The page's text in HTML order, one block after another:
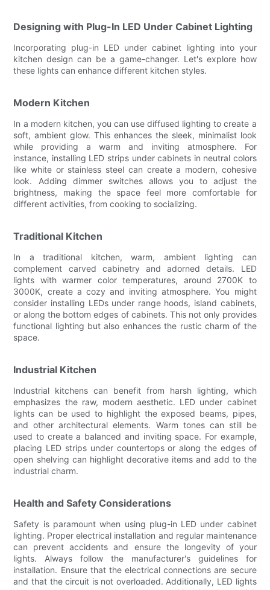
Designing with Plug-In LED Under Cabinet Lighting
Incorporating plug-in LED under cabinet lighting into your
kitchen design can be a game-changer. Let's explore how
these lights can enhance different kitchen styles.
Modern Kitchen
In a modern kitchen, you can use diffused lighting to create a
soft, ambient glow. This enhances the sleek, minimalist look
while providing a warm and inviting atmosphere. For
instance, installing LED strips under cabinets in neutral colors
like white or stainless steel can create a modern, cohesive
look. Adding dimmer switches allows you to adjust the
brightness, making the space feel more comfortable for
different activities, from cooking to socializing.
Traditional Kitchen
In a traditional kitchen, warm, ambient lighting can
complement carved cabinetry and adorned details. LED
lights with warmer color temperatures, around 2700K to
3000K, create a cozy and inviting atmosphere. You might
consider installing LEDs under range hoods, island cabinets,
or along the bottom edges of cabinets. This not only provides
functional lighting but also enhances the rustic charm of the
space.
Industrial Kitchen
Industrial kitchens can benefit from harsh lighting, which
emphasizes the raw, modern aesthetic. LED under cabinet
lights can be used to highlight the exposed beams, pipes,
and other architectural elements. Warm tones can still be
used to create a balanced and inviting space. For example,
placing LED strips under countertops or along the edges of
open shelving can highlight decorative items and add to the
industrial charm.
Health and Safety Considerations
Safety is paramount when using plug-in LED under cabinet
lighting. Proper electrical installation and regular maintenance
can prevent accidents and ensure the longevity of your
lights. Always follow the manufacturer's guidelines for
installation. Ensure that the electrical connections are secure
and that the circuit is not overloaded. Additionally, LED lights